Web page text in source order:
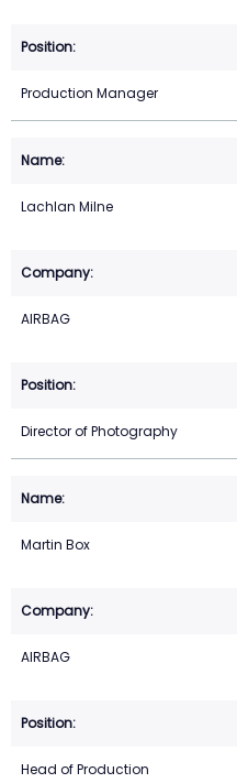
Production Manager
Lachlan Milne
AIRBAG
Director of Photography
Martin Box
AIRBAG
Head of Production